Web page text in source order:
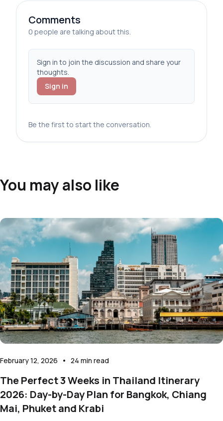
Comments
0 people are talking about this.
Sign in to join the discussion and share your
thoughts.
Sign in
Be the first to start the conversation.
You may also like
February 12, 2026 • 24 min read
The Perfect 3 Weeks in Thailand Itinerary
2026: Day-by-Day Plan for Bangkok, Chiang
Mai, Phuket and Krabi